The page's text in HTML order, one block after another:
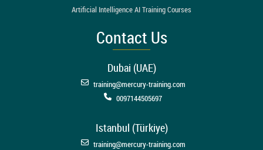
Artificial Intelligence AI Training Courses
Contact Us
Dubai (UAE)
training@mercury-training.com
0097144505697
Istanbul (Türkiye)
training@mercury-training.com